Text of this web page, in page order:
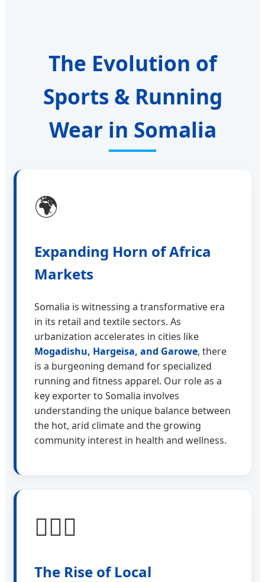
The Evolution of
Sports & Running
Wear in Somalia
🌍
Expanding Horn of Africa
Markets
Somalia is witnessing a transformative era
in its retail and textile sectors. As
urbanization accelerates in cities like
Mogadishu, Hargeisa, and Garowe, there
is a burgeoning demand for specialized
running and fitness apparel. Our role as a
key exporter to Somalia involves
understanding the unique balance between
the hot, arid climate and the growing
community interest in health and wellness.
🏃🏾‍♂️
The Rise of Local